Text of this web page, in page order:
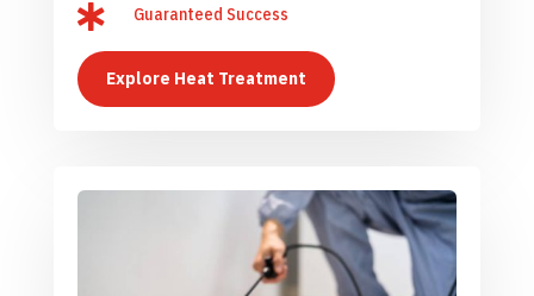
 Guaranteed Success
Explore Heat Treatment